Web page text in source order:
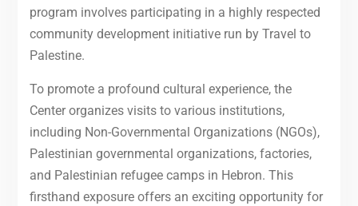
program involves participating in a highly respected
community development initiative run by Travel to
Palestine.
To promote a profound cultural experience, the
Center organizes visits to various institutions,
including Non-Governmental Organizations (NGOs),
Palestinian governmental organizations, factories,
and Palestinian refugee camps in Hebron. This
firsthand exposure offers an exciting opportunity for